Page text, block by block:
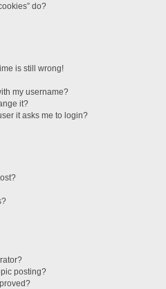
do?
is still wrong!
my username?
it?
it asks me to login?
posting?